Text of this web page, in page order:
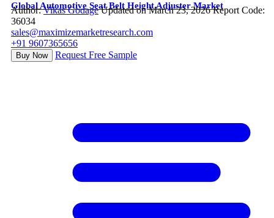
Global Automotive Seat Belt Height Adjuster Market
Author:Vikas Godage Updated on March 23, 2026 Report Code:
36034
sales@maximizemarketresearch.com
+91 9607365656
Buy Now Request Free Sample